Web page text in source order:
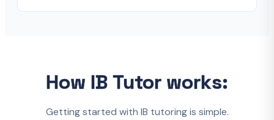
How IB Tutor works:
Getting started with IB tutoring is simple.